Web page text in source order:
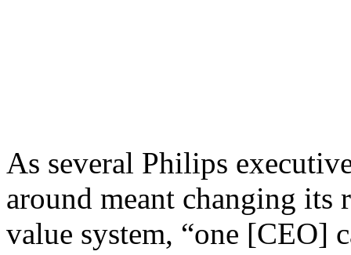
As several Philips
around meant changing
value system, “one [CEO]